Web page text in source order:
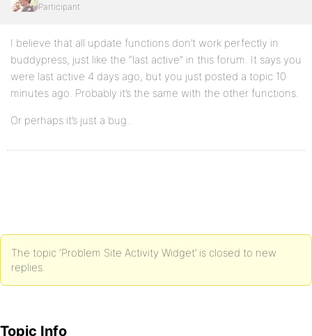
Participant
I believe that all update functions don’t work perfectly in
buddypress, just like the “last active” in this forum. It says you
were last active 4 days ago, but you just posted a topic 10
minutes ago. Probably it’s the same with the other functions.
Or perhaps it’s just a bug..
The topic ‘Problem Site Activity Widget’ is closed to new
replies.
Topic Info